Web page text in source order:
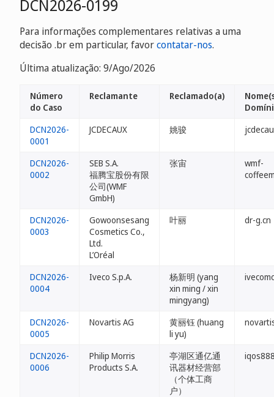
DCN2026-0199
Para informações complementares relativas a uma
decisão .br em particular, favorcontatar-nos.
Última atualização: 9/Ago/2026
Número
do Caso
Reclamante Reclamado(a)
DCN2026-
0001
JCDECAUX 姚骏
DCN2026-
0002
SEB S.A.
福腾宝股份有限
公司(WMF
GmbH)
张宙
wmf-
DCN2026-
0003
Gowoonsesang
Cosmetics Co.,
Ltd.
L’Oréal
叶丽 dr-g.cn
DCN2026-
0004
Iveco S.p.A.
杨新明 (yang
xin ming / xin
mingyang)
DCN2026-
0005
Novartis AG
黄丽钰 (huang
li yu)
DCN2026-
0006
Philip Morris
Products S.A.
亭湖区通亿通
讯器材经营部
（个体工商
户）